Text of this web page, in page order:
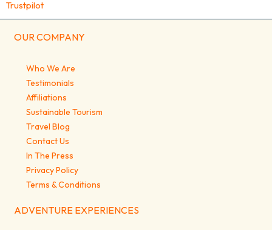
Trustpilot
OUR COMPANY
Who We Are
Testimonials
Affiliations
Sustainable Tourism
Travel Blog
Contact Us
In The Press
Privacy Policy
Terms & Conditions
ADVENTURE EXPERIENCES